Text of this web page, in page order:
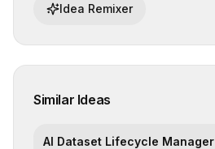
Idea Remixer
Similar Ideas
AI Dataset Lifecycle Manager